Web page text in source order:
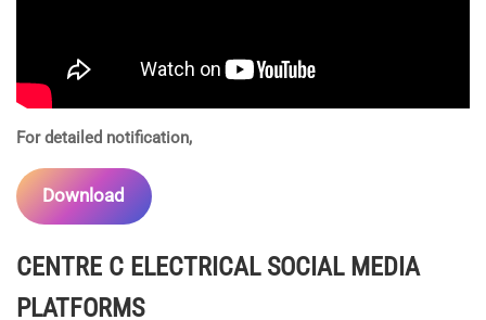
For detailed notification,
Download
CENTRE C ELECTRICAL SOCIAL MEDIA
PLATFORMS